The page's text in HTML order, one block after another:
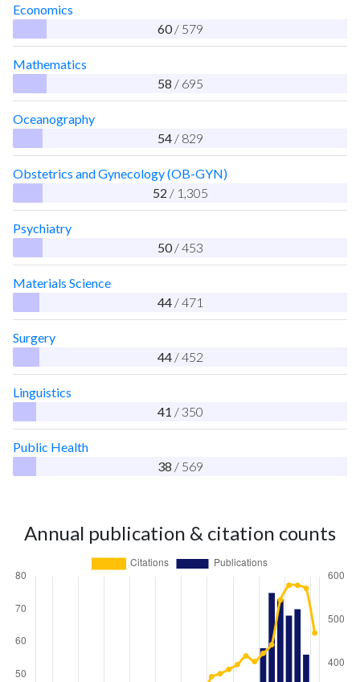
Economics
60 / 579
Mathematics
58 / 695
Oceanography
54 / 829
Obstetrics and Gynecology (OB-GYN)
52 / 1,305
Psychiatry
50 / 453
Materials Science
44 / 471
Surgery
44 / 452
Linguistics
41 / 350
Public Health
38 / 569
Annual publication & citation counts